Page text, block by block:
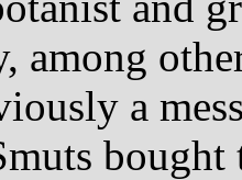
among
a
bought